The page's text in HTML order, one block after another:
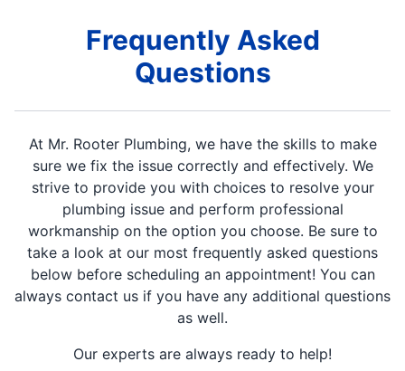
Frequently Asked
Questions
At Mr. Rooter Plumbing, we have the skills to make
sure we fix the issue correctly and effectively. We
strive to provide you with choices to resolve your
plumbing issue and perform professional
workmanship on the option you choose. Be sure to
take a look at our most frequently asked questions
below before scheduling an appointment! You can
always contact us if you have any additional questions
as well.
Our experts are always ready to help!